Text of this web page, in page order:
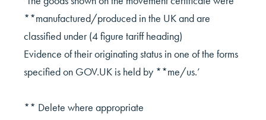
**manufactured/produced in the UK and are
classified under (4 figure tariff heading)
Evidence of their originating status in one of the forms
specified on GOV.UK is held by **me/us.’
** Delete where appropriate